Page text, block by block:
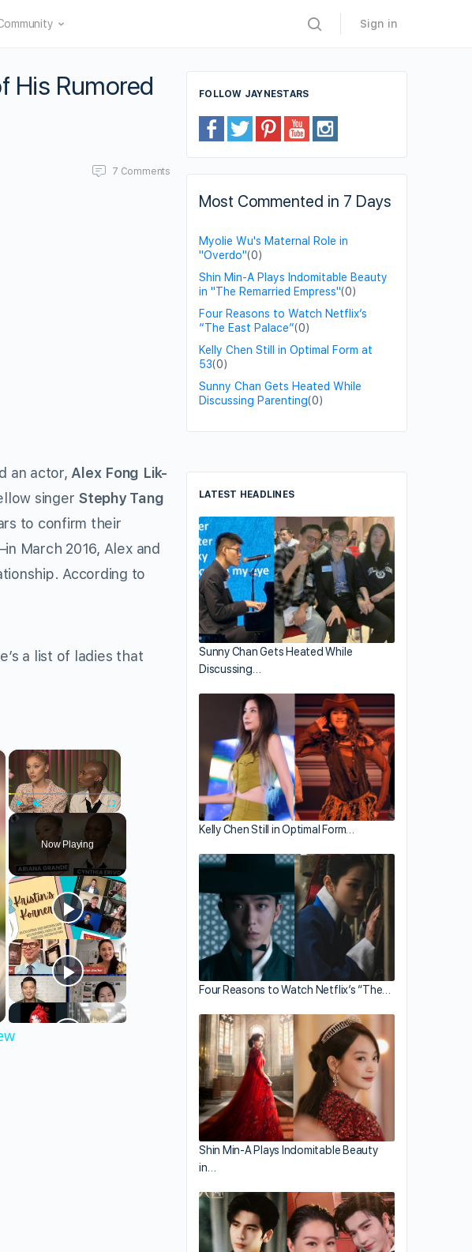
Sign in
His Rumored
7 Comments
an actor, Alex Fong Lik-
singer Stephy Tang
to confirm their
March 2016, Alex and
According to
a list of ladies that
×
Play Unmute Fullscreen
Now Playing
FOLLOW JAYNESTARS
Most Commented in 7 Days
Myolie Wu's Maternal Role in
"Overdo"(0)
Shin Min-A Plays Indomitable Beauty
in "The Remarried Empress"(0)
Four Reasons to Watch Netflix’s
“The East Palace”(0)
Kelly Chen Still in Optimal Form at
53(0)
Sunny Chan Gets Heated While
Discussing Parenting(0)
LATEST HEADLINES
Sunny Chan Gets Heated While
Discussing…
Kelly Chen Still in Optimal Form…
Four Reasons to Watch Netflix’s “The…
Shin Min-A Plays Indomitable Beauty
in…